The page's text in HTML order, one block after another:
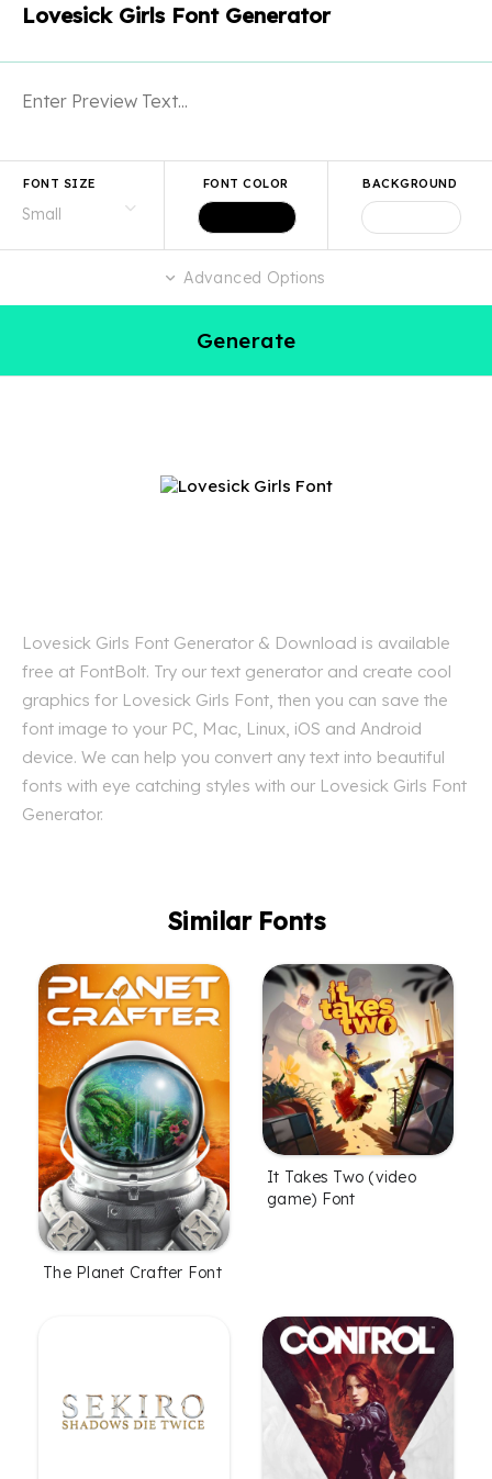
Lovesick Girls Font Generator
FONT SIZE FONT COLOR BACKGROUND
Advanced Options
Generate
Lovesick Girls Font Generator & Download is available
free at FontBolt. Try our text generator and create cool
graphics for Lovesick Girls Font, then you can save the
font image to your PC, Mac, Linux, iOS and Android
device. We can help you convert any text into beautiful
fonts with eye catching styles with our Lovesick Girls Font
Generator.
Similar Fonts
The Planet Crafter Font
It Takes Two (video
game) Font